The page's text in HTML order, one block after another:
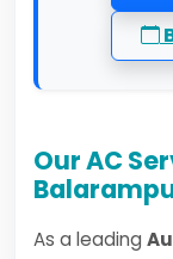
Our AC
As a leading